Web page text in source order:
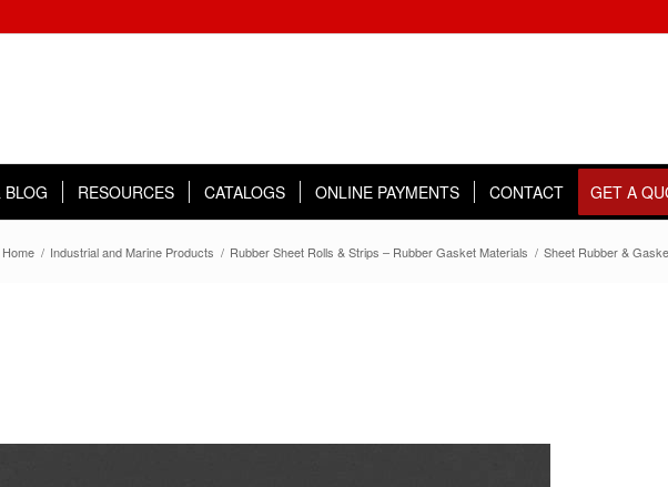
BLOG RESOURCES CATALOGS ONLINE PAYMENTS CONTACT GET A
Home / Industrial and Marine Products / Rubber Sheet Rolls & Strips – Rubber Gasket Materials / Sheet Rubber &